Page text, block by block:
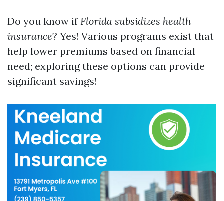
Do you know if Florida subsidizes health
insurance? Yes! Various programs exist that
help lower premiums based on financial
need; exploring these options can provide
significant savings!